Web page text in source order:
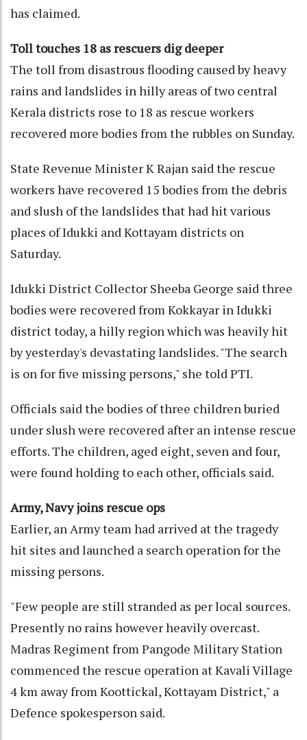
has claimed.
Toll touches 18 as rescuers dig deeper
The toll from disastrous flooding caused by heavy
rains and landslides in hilly areas of two central
Kerala districts rose to 18 as rescue workers
recovered more bodies from the rubbles on Sunday.
State Revenue Minister K Rajan said the rescue
workers have recovered 15 bodies from the debris
and slush of the landslides that had hit various
places of Idukki and Kottayam districts on
Saturday.
Idukki District Collector Sheeba George said three
bodies were recovered from Kokkayar in Idukki
district today, a hilly region which was heavily hit
by yesterday's devastating landslides. "The search
is on for five missing persons," she told PTI.
Officials said the bodies of three children buried
under slush were recovered after an intense rescue
efforts. The children, aged eight, seven and four,
were found holding to each other, officials said.
Army, Navy joins rescue ops
Earlier, an Army team had arrived at the tragedy
hit sites and launched a search operation for the
missing persons.
"Few people are still stranded as per local sources.
Presently no rains however heavily overcast.
Madras Regiment from Pangode Military Station
commenced the rescue operation at Kavali Village
4 km away from Koottickal, Kottayam District," a
Defence spokesperson said.